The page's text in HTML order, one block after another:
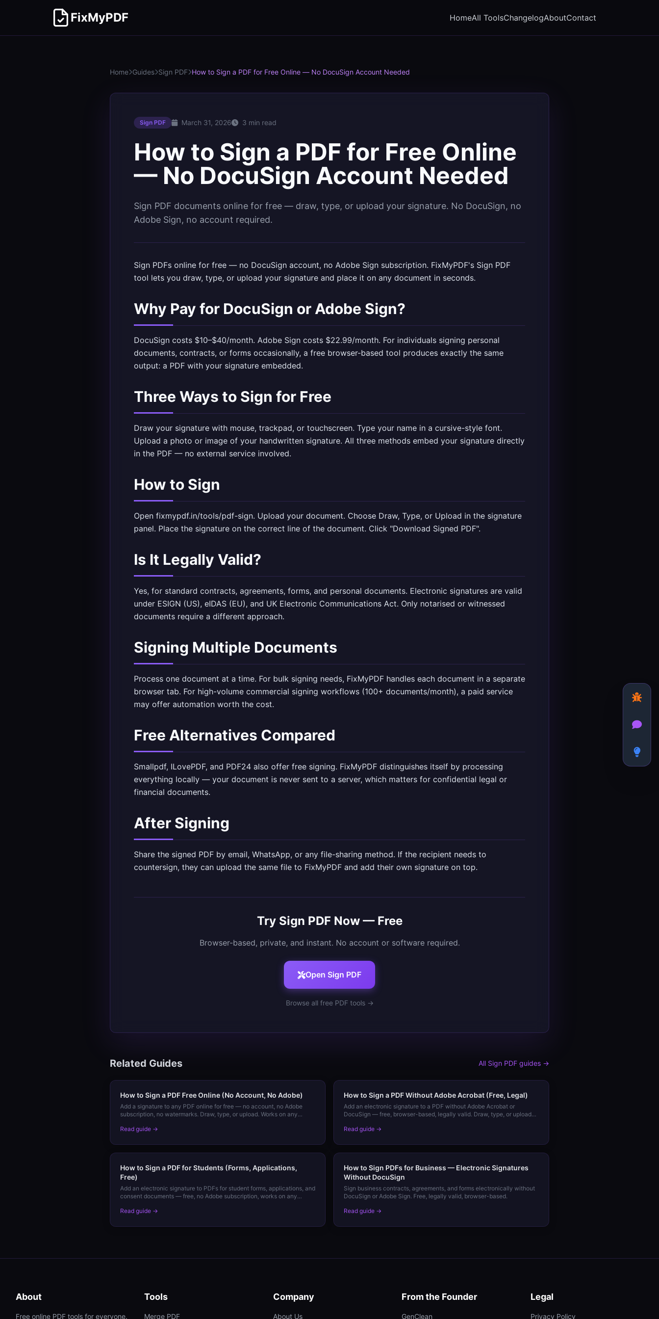
FixMyPDF HomeAll ToolsChangelogAboutContact
Home Guides Sign PDF How to Sign a PDF for Free Online — No DocuSign Account Needed
Sign PDF March 31, 2026 3 min read
How to Sign a PDF for Free Online
— No DocuSign Account Needed
Sign PDF documents online for free — draw, type, or upload your signature. No DocuSign, no
Adobe Sign, no account required.
Sign PDFs online for free — no DocuSign account, no Adobe Sign subscription. FixMyPDF's Sign PDF
tool lets you draw, type, or upload your signature and place it on any document in seconds.
Why Pay for DocuSign or Adobe Sign?
DocuSign costs $10–$40/month. Adobe Sign costs $22.99/month. For individuals signing personal
documents, contracts, or forms occasionally, a free browser-based tool produces exactly the same
output: a PDF with your signature embedded.
Three Ways to Sign for Free
Draw your signature with mouse, trackpad, or touchscreen. Type your name in a cursive-style font.
Upload a photo or image of your handwritten signature. All three methods embed your signature directly
in the PDF — no external service involved.
How to Sign
Open fixmypdf.in/tools/pdf-sign. Upload your document. Choose Draw, Type, or Upload in the signature
panel. Place the signature on the correct line of the document. Click "Download Signed PDF".
Is It Legally Valid?
Yes, for standard contracts, agreements, forms, and personal documents. Electronic signatures are valid
under ESIGN (US), eIDAS (EU), and UK Electronic Communications Act. Only notarised or witnessed
documents require a different approach.
Signing Multiple Documents
Process one document at a time. For bulk signing needs, FixMyPDF handles each document in a separate
browser tab. For high-volume commercial signing workflows (100+ documents/month), a paid service
may offer automation worth the cost.
Free Alternatives Compared
Smallpdf, ILovePDF, and PDF24 also offer free signing. FixMyPDF distinguishes itself by processing
everything locally — your document is never sent to a server, which matters for confidential legal or
financial documents.
After Signing
Share the signed PDF by email, WhatsApp, or any file-sharing method. If the recipient needs to
countersign, they can upload the same file to FixMyPDF and add their own signature on top.
Try Sign PDF Now — Free
Browser-based, private, and instant. No account or software required.
Open Sign PDF
Browse all free PDF tools →
Related Guides All Sign PDF guides →
How to Sign a PDF Free Online (No Account, No Adobe)
Add a signature to any PDF online for free — no account, no Adobe
subscription, no watermarks. Draw, type, or upload. Works on any
Read guide →
How to Sign a PDF Without Adobe Acrobat (Free, Legal)
Add an electronic signature to a PDF without Adobe Acrobat or
DocuSign — free, browser-based, legally valid. Draw, type, or upload
Read guide →
How to Sign a PDF for Students (Forms, Applications,
Free)
Add an electronic signature to PDFs for student forms, applications, and
consent documents — free, no Adobe subscription, works on any
Read guide →
How to Sign PDFs for Business — Electronic Signatures
Without DocuSign
Sign business contracts, agreements, and forms electronically without
DocuSign or Adobe Sign. Free, legally valid, browser-based.
Read guide →
About
Free online PDF tools for everyone.
Tools
Merge PDF
Company
About Us
From the Founder
GenClean
Legal
Privacy Policy